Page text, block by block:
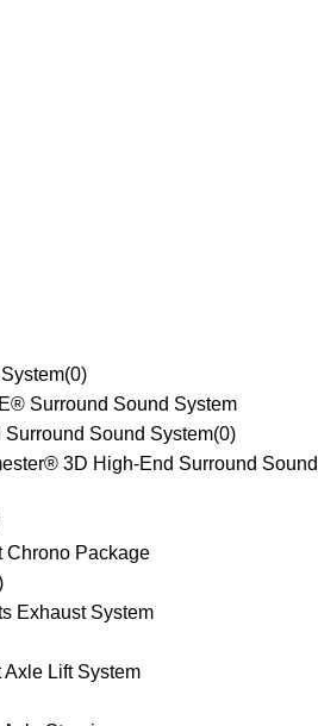
(0)
Surround Sound System
Sound System(0)
3D High-End Surround Sound
Chrono Package
Exhaust System
Axle Lift System